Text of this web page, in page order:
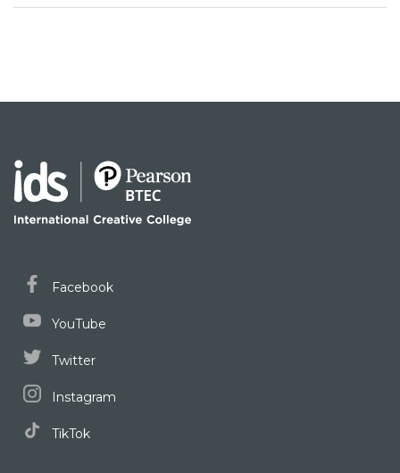
Facebook
YouTube
Twitter
Instagram
TikTok